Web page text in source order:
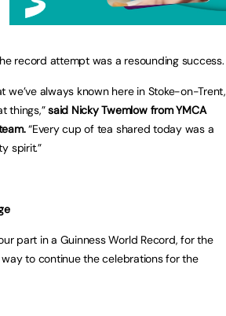
record attempt was a resounding success.
always known here in Stoke-on-Trent,
things,”said Nicky Twemlow from YMCA
“Every cup of tea shared today was a
spirit.”
part in a Guinness World Record, for the
way to continue the celebrations for the
on-Trent.”